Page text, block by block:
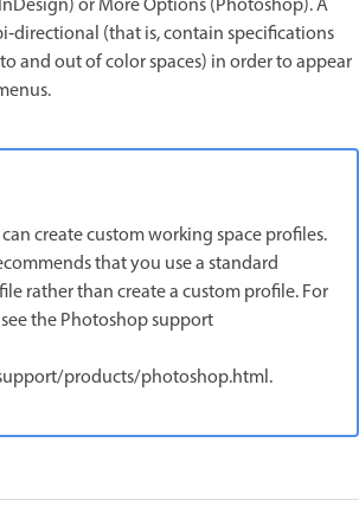
or More Options (Photoshop). A
(that is, contain specifications
and out of color spaces) in order to appear
create custom working space profiles.
that you use a standard
rather than create a custom profile. For
the Photoshop support
products/photoshop.html.